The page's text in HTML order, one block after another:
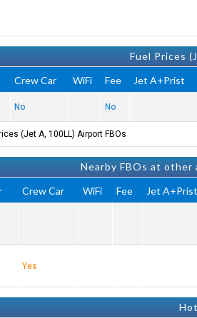
Fuel Prices
Jet A+Prist
Fee
WiFi
Crew Car
No
No
(Jet A, 100LL) Airport FBOs.
Nearby FBOs at
Jet A+Prist
Fee
WiFi
Crew Car
Yes